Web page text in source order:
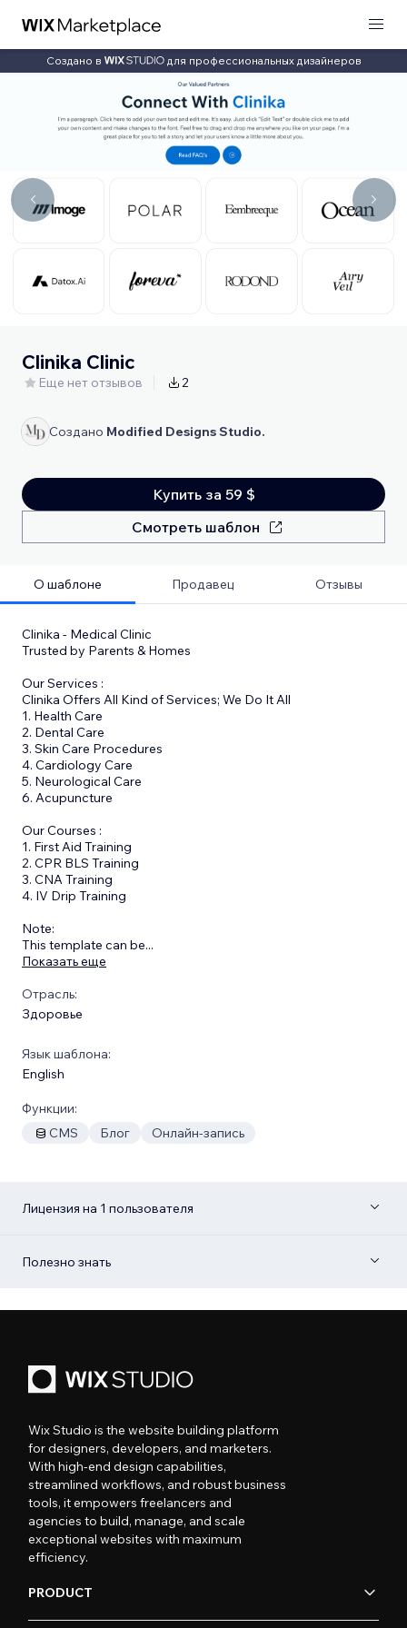
Создано в для профессиональных дизайнеров
Clinika Clinic
Еще нет отзывов 2
Создано Modified Designs Studio.
Купить за 59 $
Смотреть шаблон
О шаблоне Продавец Отзывы
Clinika - Medical Clinic
Trusted by Parents & Homes
Our Services :
Clinika Offers All Kind of Services; We Do It All
1. Health Care
2. Dental Care
3. Skin Care Procedures
4. Cardiology Care
5. Neurological Care
6. Acupuncture
Our Courses :
1. First Aid Training
2. CPR BLS Training
3. CNA Training
4. IV Drip Training
​Note:
This template can be...
Показать еще
Отрасль:
Здоровье
Язык шаблона:
English
Функции:
CMS
Блог Онлайн-запись
Лицензия на 1 пользователя
Полезно знать
Wix Studio is the website building platform
for designers, developers, and marketers.
With high-end design capabilities,
streamlined workflows, and robust business
tools, it empowers freelancers and
agencies to build, manage, and scale
exceptional websites with maximum
efficiency.
PRODUCT